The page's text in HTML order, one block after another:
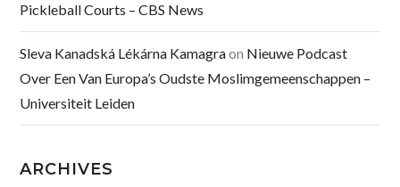
Pickleball Courts – CBS News
Sleva Kanadská Lékárna Kamagraon Nieuwe Podcast
Over Een Van Europa’s Oudste Moslimgemeenschappen –
Universiteit Leiden
ARCHIVES